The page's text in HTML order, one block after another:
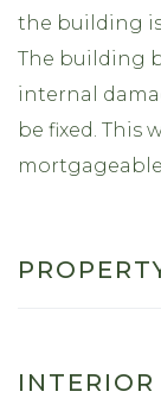
the building
The building
internal
be fixed. This
mortgageable.
INTERIOR